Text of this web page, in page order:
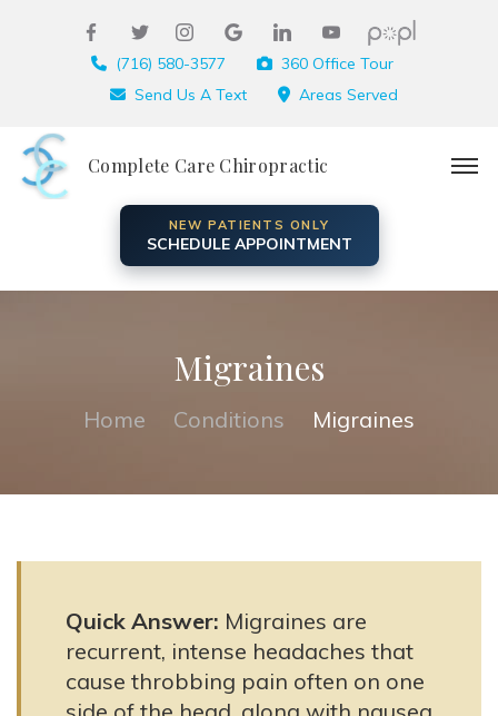
(716) 580-3577
360 Office Tour
Send Us A Text
Areas Served
Complete Care Chiropractic
NEW PATIENTS ONLY
SCHEDULE APPOINTMENT
Migraines
Home Conditions Migraines
Quick Answer: Migraines are
recurrent, intense headaches that
cause throbbing pain often on one